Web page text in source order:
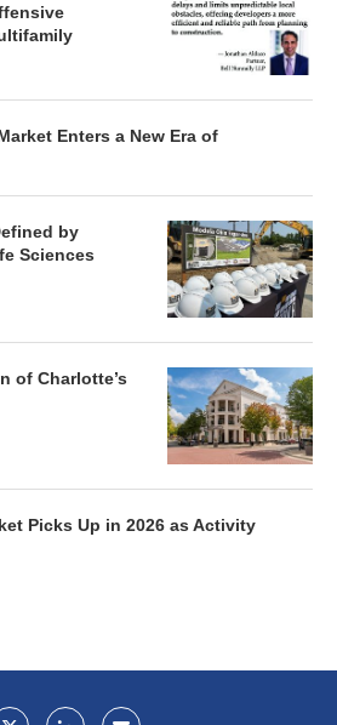
Enters a New Era of
by
Sciences
of Charlotte’s
Picks Up in 2026 as Activity